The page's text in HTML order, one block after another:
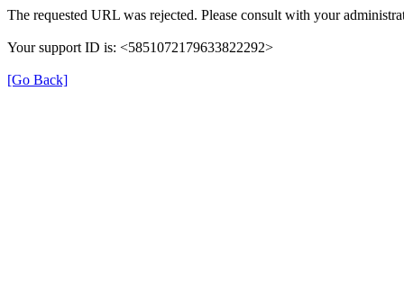
The requested URL was rejected. Please consult with your
Your support ID is: <5851072179633822292>
[Go Back]